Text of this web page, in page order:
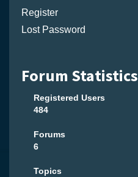
Register
Lost Password
Forum Statistics
Registered Users
484
Forums
6
Topics